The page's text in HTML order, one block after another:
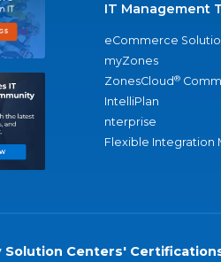
IT Management
eCommerce
myZones
ZonesCloud®
IntelliPlan
nterprise
Flexible Integration
Solution Centers'